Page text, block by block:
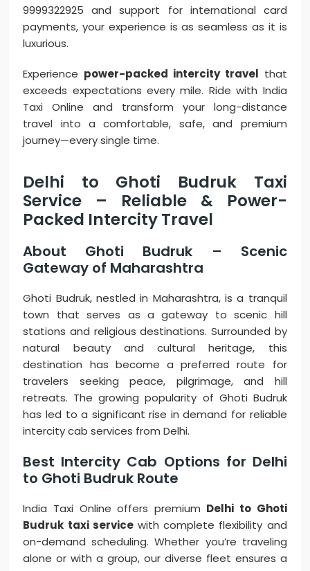
9999322925 and support for international card
payments, your experience is as seamless as it is
luxurious.
Experience power-packed intercity travel that
exceeds expectations every mile. Ride with India
Taxi Online and transform your long-distance
travel into a comfortable, safe, and premium
journey—every single time.
Delhi to Ghoti Budruk Taxi
Service – Reliable & Power-
Packed Intercity Travel
About Ghoti Budruk – Scenic
Gateway of Maharashtra
Ghoti Budruk, nestled in Maharashtra, is a tranquil
town that serves as a gateway to scenic hill
stations and religious destinations. Surrounded by
natural beauty and cultural heritage, this
destination has become a preferred route for
travelers seeking peace, pilgrimage, and hill
retreats. The growing popularity of Ghoti Budruk
has led to a significant rise in demand for reliable
intercity cab services from Delhi.
Best Intercity Cab Options for Delhi
to Ghoti Budruk Route
India Taxi Online offers premium Delhi to Ghoti
Budruk taxi servicewith complete flexibility and
on-demand scheduling. Whether you’re traveling
alone or with a group, our diverse fleet ensures a